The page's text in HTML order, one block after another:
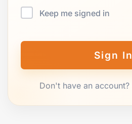
Keep me signed in
Sign In
Don't have an account?